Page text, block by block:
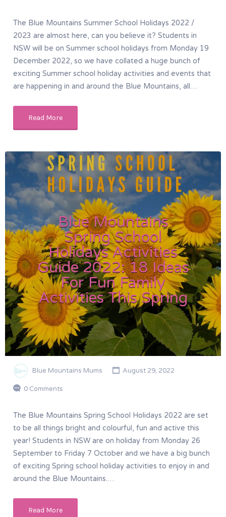
The Blue Mountains Summer School Holidays 2022 /
2023 are almost here, can you believe it? Students in
NSW will be on Summer school holidays from Monday 19
December 2022, so we have collated a huge bunch of
exciting Summer school holiday activities and events that
are happening in and around the Blue Mountains, all…
Read More
Blue Mountains
Spring School
Holidays Activities
Guide 2022: 18 Ideas
For Fun Family
Activities This Spring
Blue Mountains Mums August 29, 2022
0 Comments
The Blue Mountains Spring School Holidays 2022 are set
to be all things bright and colourful, fun and active this
year! Students in NSW are on holiday from Monday 26
September to Friday 7 October and we have a big bunch
of exciting Spring school holiday activities to enjoy in and
around the Blue Mountains.…
Read More